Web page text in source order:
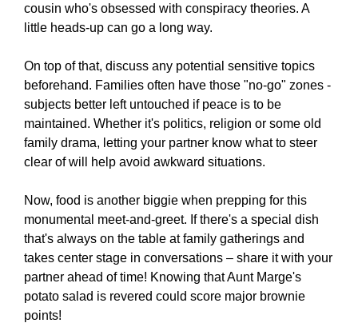
cousin who's obsessed with conspiracy theories. A
little heads-up can go a long way.
On top of that, discuss any potential sensitive topics
beforehand. Families often have those "no-go" zones -
subjects better left untouched if peace is to be
maintained. Whether it's politics, religion or some old
family drama, letting your partner know what to steer
clear of will help avoid awkward situations.
Now, food is another biggie when prepping for this
monumental meet-and-greet. If there's a special dish
that's always on the table at family gatherings and
takes center stage in conversations – share it with your
partner ahead of time! Knowing that Aunt Marge's
potato salad is revered could score major brownie
points!